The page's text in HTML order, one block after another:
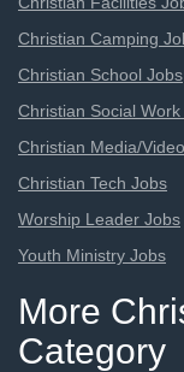
Christian Camping
Christian School Jobs
Christian Social
Christian Media/
Christian Tech Jobs
Worship Leader Jobs
Youth Ministry Jobs
More
Category